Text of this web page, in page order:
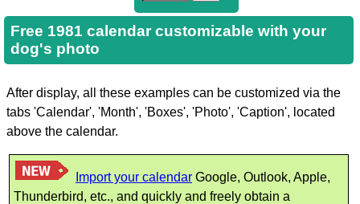
Free 1981 calendar customizable with your
dog's photo
After display, all these examples can be customized via the
tabs 'Calendar', 'Month', 'Boxes', 'Photo', 'Caption', located
above the calendar.
Import your calendar Google, Outlook, Apple,
Thunderbird, etc., and quickly and freely obtain a